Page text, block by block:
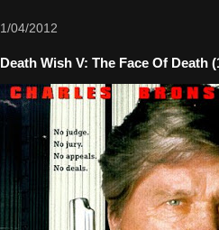
1/04/2012
Death Wish V: The Face Of Death